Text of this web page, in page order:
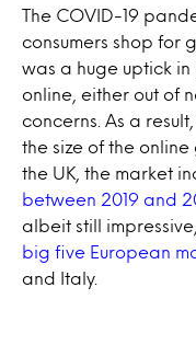
The COVID-19
consumers shop for
was a huge uptick
online, either out of
concerns. As a
the size of the online
the UK, the market
between 2019 and
albeit still
big five European
and Italy.